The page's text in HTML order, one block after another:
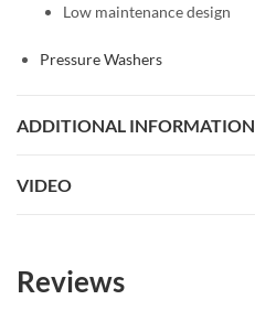
Low maintenance design
Pressure Washers
ADDITIONAL INFORMATION
VIDEO
Reviews